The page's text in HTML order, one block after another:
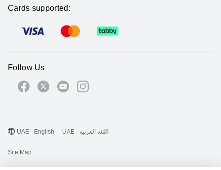
Cards supported:
Follow Us
Site Map
UAE - English UAE - اللغة العربية